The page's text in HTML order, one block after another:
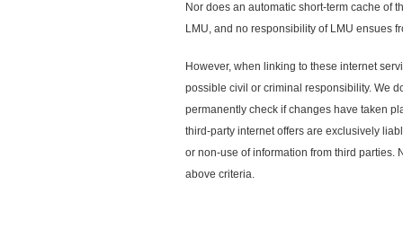
Nor does an automatic short-term cache of
LMU, and no responsibility of LMU ensues
However, when linking to these internet
possible civil or criminal responsibility. We
permanently check if changes have taken
third-party internet offers are exclusively
or non-use of information from third parties.
above criteria.